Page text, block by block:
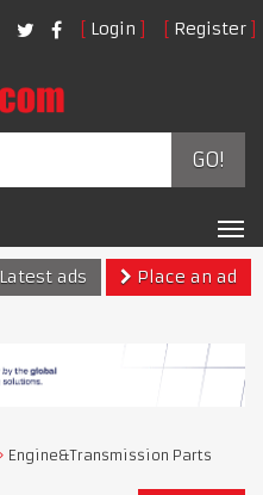
Login Register
GO!
Latest ads
Place an ad
Engine&Transmission Parts